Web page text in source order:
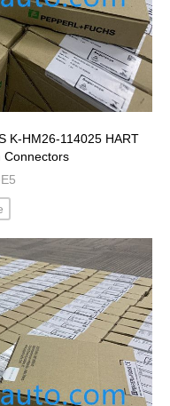
K-HM26-114025 HART
Connectors